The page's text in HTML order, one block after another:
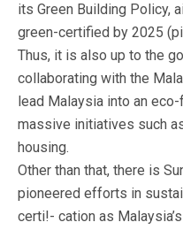
its Green Building Policy,
green-certified by 2025
Thus, it is also up to the
collaborating with the
lead Malaysia into an
massive initiatives such
housing.
Other than that, there is
pioneered efforts in
certi!- cation as